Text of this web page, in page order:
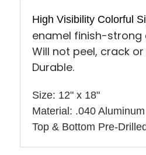
High Visibility Colorful
enamel finish-strong
Will not peel, crack
Durable.
Size: 12" x 18"
Material: .040 Aluminum
Top & Bottom Pre-